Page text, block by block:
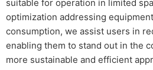
suitable for operation in limited
optimization addressing
consumption, we assist users in
enabling them to stand out in the
more sustainable and efficient